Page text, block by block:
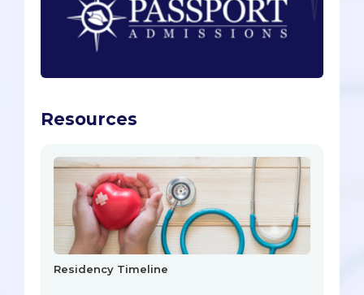
Resources
Residency Timeline